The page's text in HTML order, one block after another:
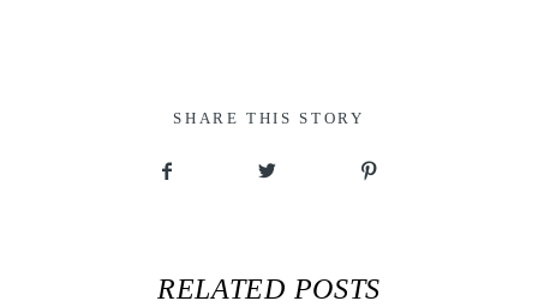
SHARE THIS STORY
RELATED POSTS